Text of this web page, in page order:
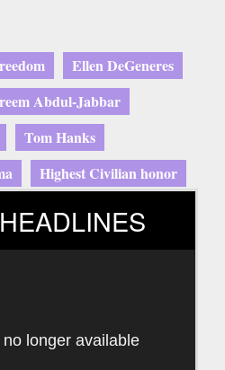
Ellen DeGeneres
Abdul-Jabbar
Tom Hanks
Highest Civilian honor
longer available